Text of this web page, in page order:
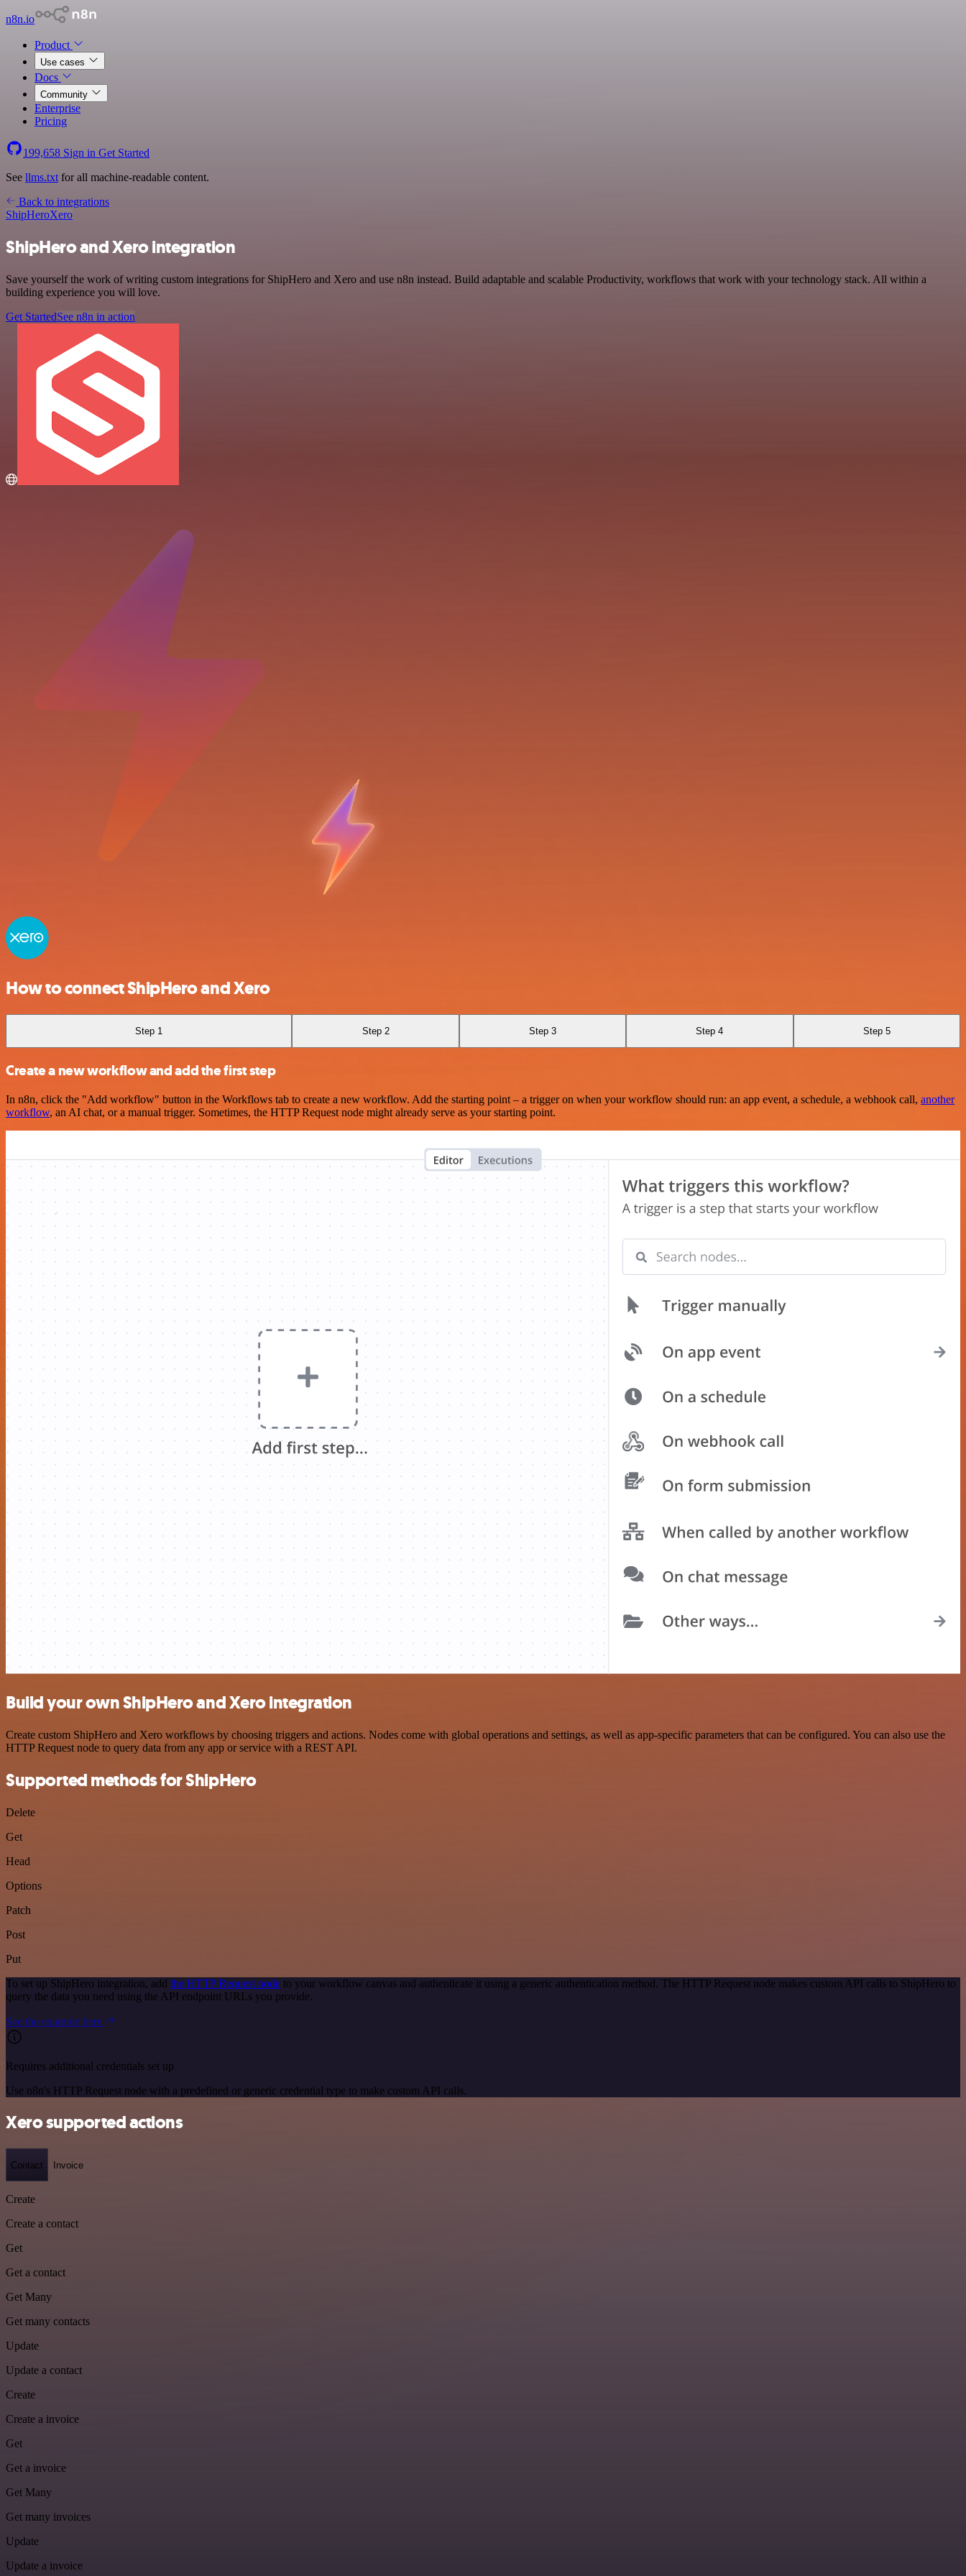
n8n.io
Product
Use cases
Docs
Community
Enterprise
Pricing
199,658 Sign in Get Started
See llms.txt for all machine-readable content.
Back to integrations
ShipHeroXero
ShipHero and Xero integration
Save yourself the work of writing custom integrations for ShipHero and Xero and use n8n instead. Build adaptable and scalable Productivity, workflows that work with your technology stack. All within a
building experience you will love.
Get StartedSee n8n in action
How to connect ShipHero and Xero
Step 1 Step 2 Step 3 Step 4 Step 5
Create a new workflow and add the first step
In n8n, click the "Add workflow" button in the Workflows tab to create a new workflow. Add the starting point – a trigger on when your workflow should run: an app event, a schedule, a webhook call, another
workflow, an AI chat, or a manual trigger. Sometimes, the HTTP Request node might already serve as your starting point.
Build your own ShipHero and Xero integration
Create custom ShipHero and Xero workflows by choosing triggers and actions. Nodes come with global operations and settings, as well as app-specific parameters that can be configured. You can also use the
HTTP Request node to query data from any app or service with a REST API.
Supported methods for ShipHero
Delete
Get
Head
Options
Patch
Post
Put
To set up ShipHero integration, add the HTTP Request node to your workflow canvas and authenticate it using a generic authentication method. The HTTP Request node makes custom API calls to ShipHero to
query the data you need using the API endpoint URLs you provide.
See the example here
Requires additional credentials set up
Use n8n's HTTP Request node with a predefined or generic credential type to make custom API calls.
Xero supported actions
Contact Invoice
Create
Create a contact
Get
Get a contact
Get Many
Get many contacts
Update
Update a contact
Create
Create a invoice
Get
Get a invoice
Get Many
Get many invoices
Update
Update a invoice